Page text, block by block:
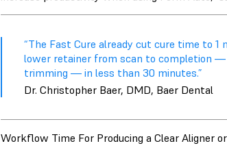
“The Fast Cure already cut cure time to
lower retainer from scan to completion —
trimming — in less than 30 minutes.”
Dr. Christopher Baer, DMD, Baer Dental
Workflow Time For Producing a Clear Aligner